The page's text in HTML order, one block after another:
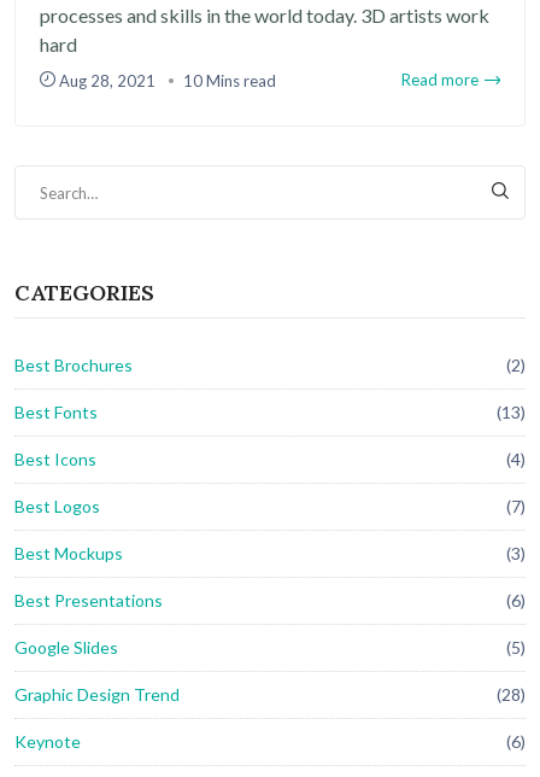
processes and skills in the world today. 3D artists work
hard
Aug 28, 2021 10 Mins read Read more
CATEGORIES
Best Brochures (2)
Best Fonts (13)
Best Icons (4)
Best Logos (7)
Best Mockups (3)
Best Presentations (6)
Google Slides (5)
Graphic Design Trend (28)
Keynote (6)